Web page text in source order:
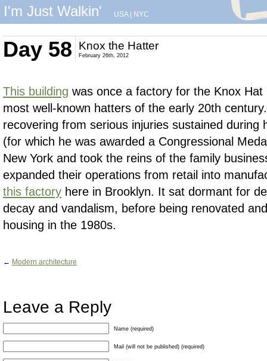
I'm Just Walkin' USA| NYC
Day 58 Knox the Hatter
February 26th, 2012
This building was once a factory for the Knox
most well-known hatters of the early 20th
recovering from serious injuries sustained during
(for which he was awarded a Congressional
New York and took the reins of the family
expanded their operations from retail into
this factory here in Brooklyn. It sat dormant for
decay and vandalism, before being renovated
housing in the 1980s.
← Modern architecture
Leave a Reply
Name (required)
Mail (will not be published) (required)